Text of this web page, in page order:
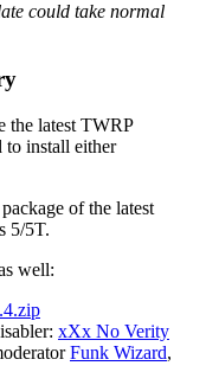
could take normal
the latest TWRP
to install either
of the latest
5/5T.
well:
xXx No Verity
Funk Wizard,